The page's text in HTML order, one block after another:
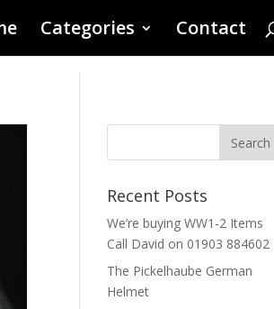
Categories Contact
Recent Posts
We’re buying WW1-2 Items
Call David on 01903 884602
The Pickelhaube German
Helmet